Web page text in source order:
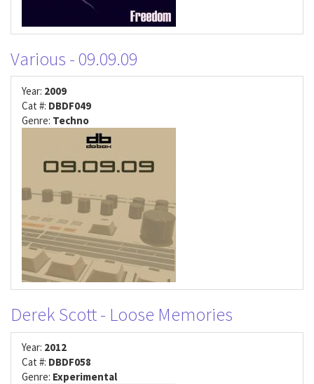
Various - 09.09.09
Year: 2009
Cat #: DBDF049
Genre: Techno
Derek Scott - Loose Memories
Year: 2012
Cat #: DBDF058
Genre: Experimental